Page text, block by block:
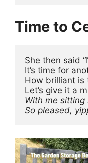
Time to
She then said
It’s time for
How brilliant is
Let’s give it a
With me sitting
So pleased,